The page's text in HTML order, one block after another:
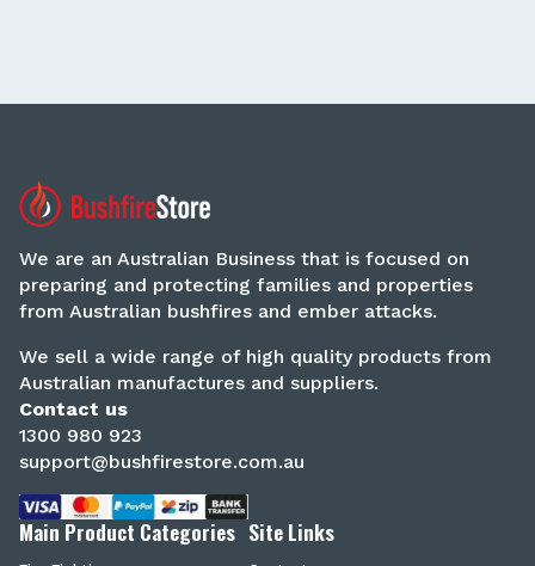
We are an Australian Business that is focused on
preparing and protecting families and properties
from Australian bushfires and ember attacks.
We sell a wide range of high quality products from
Australian manufactures and suppliers.
Contact us
1300 980 923
support@bushfirestore.com.au
Main Product Categories Site Links